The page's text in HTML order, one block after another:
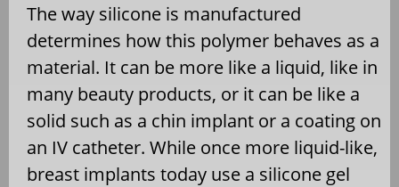
The way silicone is manufactured
determines how this polymer behaves as a
material. It can be more like a liquid, like in
many beauty products, or it can be like a
solid such as a chin implant or a coating on
an IV catheter. While once more liquid-like,
breast implants today use a silicone gel